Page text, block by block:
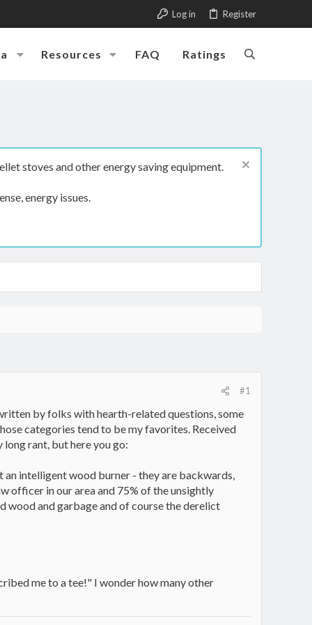
Log in Register
Resources FAQ Ratings
stoves and other energy saving equipment.
energy issues.
#1
by folks with hearth-related questions, some
categories tend to be my favorites. Received
rant, but here you go:
intelligent wood burner - they are backwards,
officer in our area and 75% of the unsightly
and garbage and of course the derelict
me to a tee!" I wonder how many other